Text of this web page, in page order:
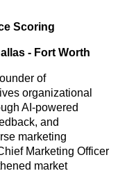
Scoring
- Fort Worth
of
organizational
AI-powered
and
marketing
Marketing Officer
market